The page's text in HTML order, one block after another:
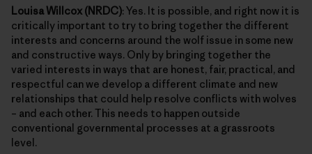
Louisa Willcox (NRDC): Yes. It is possible, and right now it is
critically important to try to bring together the different
interests and concerns around the wolf issue in some new
and constructive ways. Only by bringing together the
varied interests in ways that are honest, fair, practical, and
respectful can we develop a different climate and new
relationships that could help resolve conflicts with wolves
– and each other. This needs to happen outside
conventional governmental processes at a grassroots
level.